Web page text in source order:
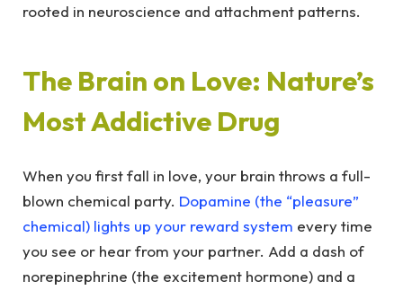
rooted in neuroscience and attachment patterns.
The Brain on Love: Nature’s
Most Addictive Drug
When you first fall in love, your brain throws a full-
blown chemical party. Dopamine (the “pleasure”
chemical) lights up your reward system every time
you see or hear from your partner. Add a dash of
norepinephrine (the excitement hormone) and a